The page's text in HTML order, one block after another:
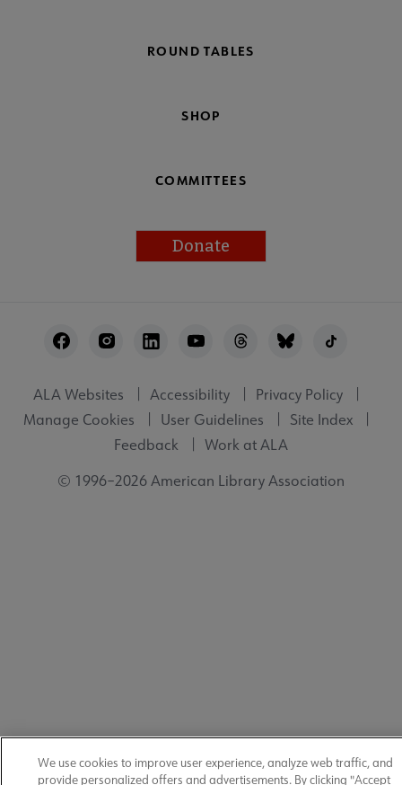
ROUND TABLES
SHOP
COMMITTEES
Donate
Utility
ALA Websites Accessibility
Privacy Policy
Manage Cookies
User Guidelines
Site Index
Feedback
Work at ALA
© 1996–2026 American Library Association
We use cookies to improve user experience, analyze web traffic, and
provide personalized offers and advertisements. By clicking "Accept